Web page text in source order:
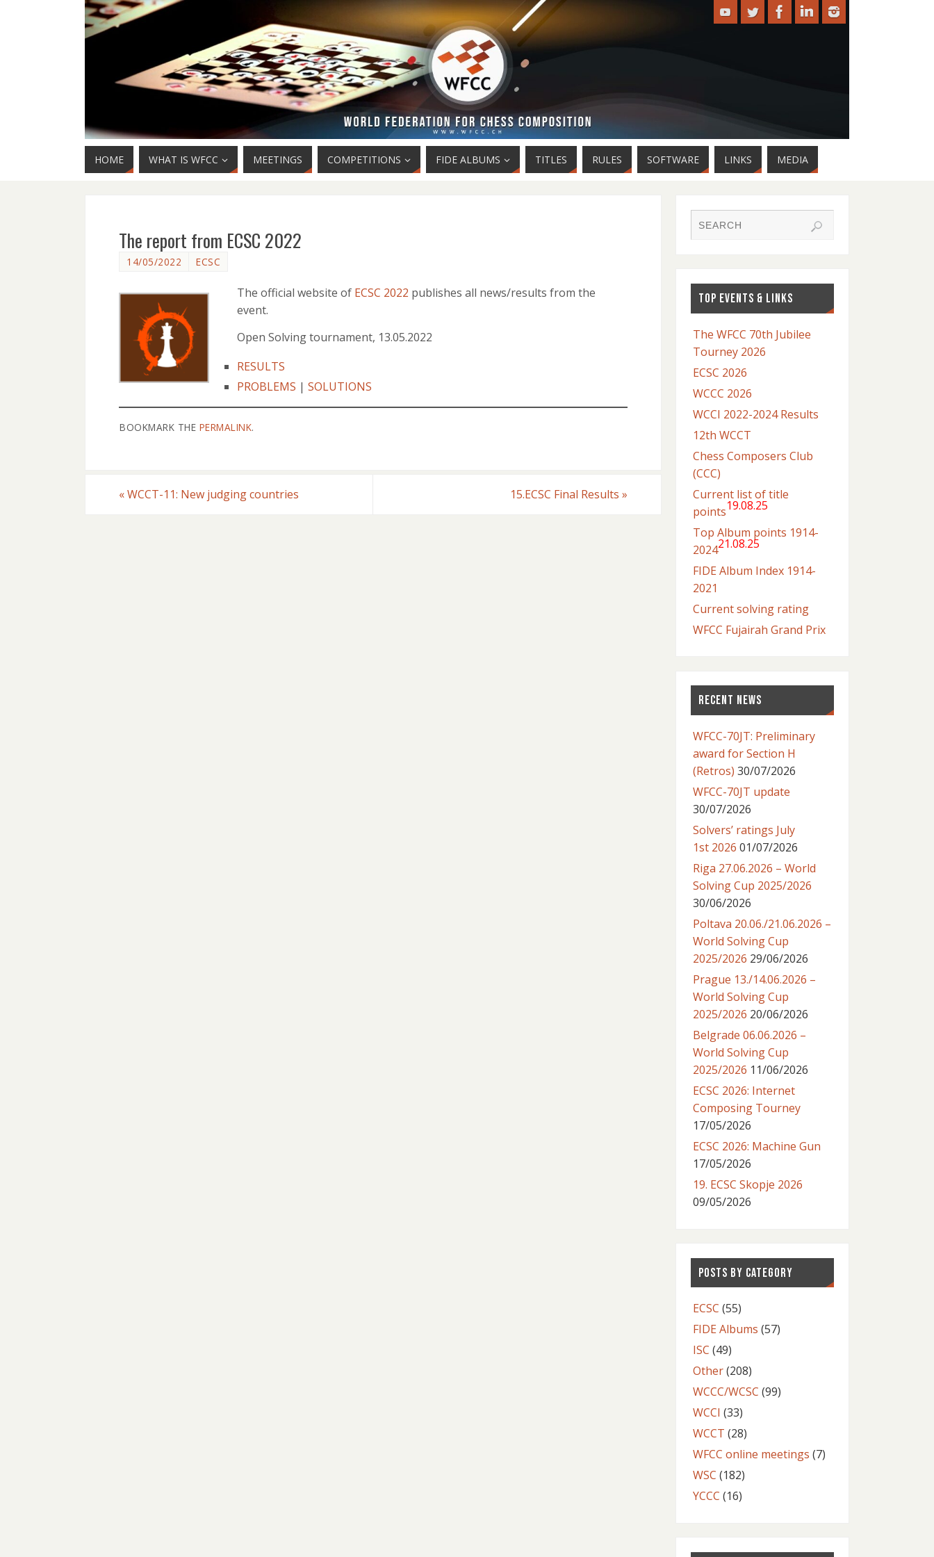
HOME WHAT IS WFCC MEETINGS COMPETITIONS FIDE ALBUMS TITLES RULES SOFTWARE LINKS MEDIA
The report from ECSC 2022
14/05/2022 ECSC
The official website of ECSC 2022 publishes all news/results from the
event.
Open Solving tournament, 13.05.2022
RESULTS
PROBLEMS | SOLUTIONS
BOOKMARK THE PERMALINK.
«WCCT-11: New judging countries 15.ECSC Final Results »
TOP EVENTS & LINKS
The WFCC 70th Jubilee
Tourney 2026
ECSC 2026
WCCC 2026
WCCI 2022-2024 Results
12th WCCT
Chess Composers Club
(CCC)
Current list of title
points19.08.25
Top Album points 1914-
202421.08.25
FIDE Album Index 1914-
2021
Current solving rating
WFCC Fujairah Grand Prix
RECENT NEWS
WFCC-70JT: Preliminary
award for Section H
(Retros) 30/07/2026
WFCC-70JT update
30/07/2026
Solvers’ ratings July
1st 2026 01/07/2026
Riga 27.06.2026 – World
Solving Cup 2025/2026
30/06/2026
Poltava 20.06./21.06.2026 –
World Solving Cup
2025/2026 29/06/2026
Prague 13./14.06.2026 –
World Solving Cup
2025/2026 20/06/2026
Belgrade 06.06.2026 –
World Solving Cup
2025/2026 11/06/2026
ECSC 2026: Internet
Composing Tourney
17/05/2026
ECSC 2026: Machine Gun
17/05/2026
19. ECSC Skopje 2026
09/05/2026
POSTS BY CATEGORY
ECSC (55)
FIDE Albums (57)
ISC (49)
Other(208)
WCCC/WCSC (99)
WCCI (33)
WCCT (28)
WFCC online meetings (7)
WSC (182)
YCCC (16)